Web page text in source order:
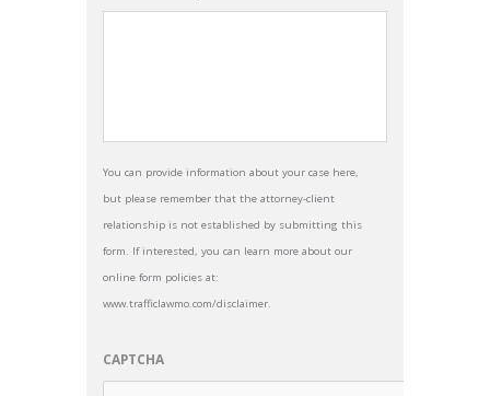
You can provide information about your case here,
but please remember that the attorney-client
relationship is not established by submitting this
form. If interested, you can learn more about our
online form policies at:
www.trafficlawmo.com/disclaimer.
CAPTCHA